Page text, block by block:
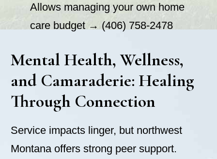
Allows managing your own home
care budget → (406) 758-2478
Mental Health, Wellness,
and Camaraderie: Healing
Through Connection
Service impacts linger, but northwest
Montana offers strong peer support.